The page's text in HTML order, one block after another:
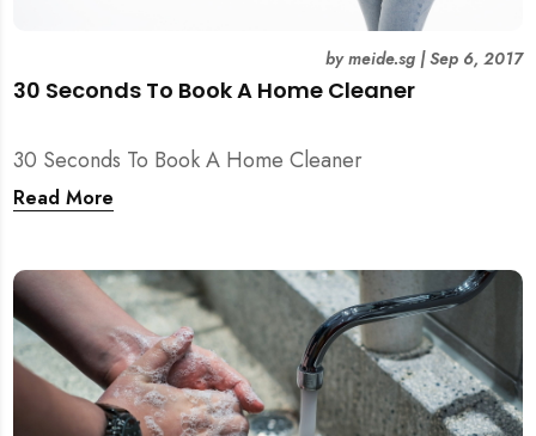
30 Seconds To Book A Home Cleaner
bymeide.sg|Sep 6, 2017
30 Seconds To Book A Home Cleaner
Read More